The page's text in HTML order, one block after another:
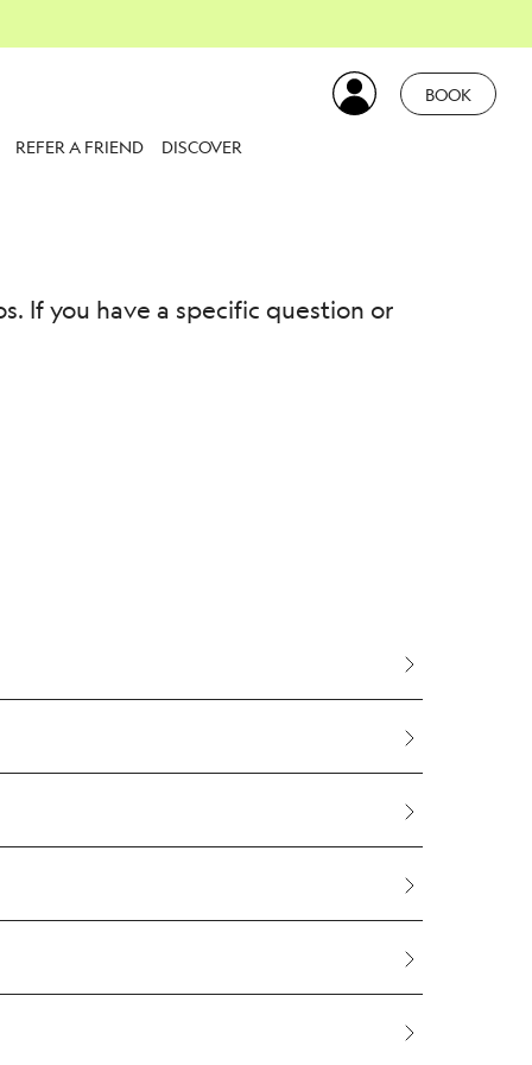
BOOK
REFER A FRIEND DISCOVER
If you have a specific question or